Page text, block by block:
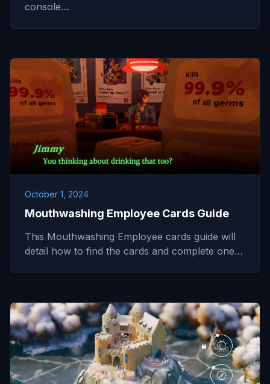
console…
October 1, 2024
Mouthwashing Employee Cards Guide
This Mouthwashing Employee cards guide will
detail how to find the cards and complete one…